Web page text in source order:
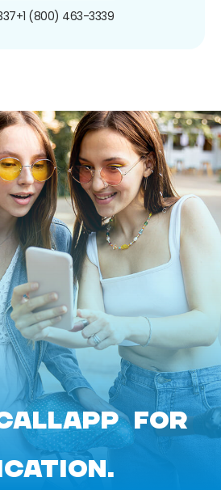
+1 (800) 463-3339
FOR